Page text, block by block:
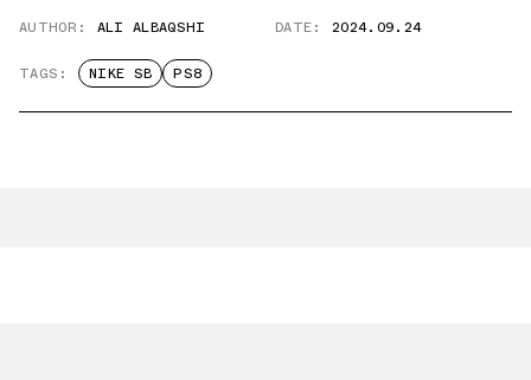
AUTHOR: ALI ALBAQSHI DATE: 2024.09.24
TAGS: NIKE SB PS8